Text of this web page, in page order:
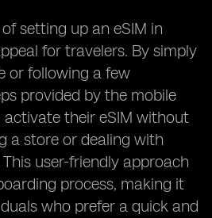
setting up an eSIM in
for travelers. By simply
or following a few
provided by the mobile
activate their eSIM without
a store or dealing with
user-friendly approach
process, making it
who prefer a quick and